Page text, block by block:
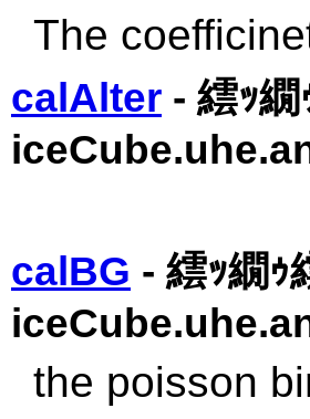
The
calAlter - 繧ｯ
calBG - 繧ｯ繝ｩ
the poisson